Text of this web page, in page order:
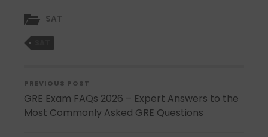
SAT
PREVIOUS POST
GRE Exam FAQs 2026 – Expert Answers to the
Most Commonly Asked GRE Questions